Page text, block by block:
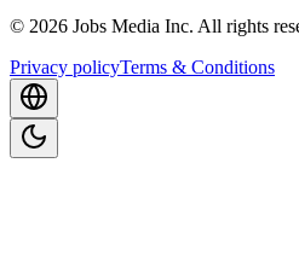
© 2026 Jobs Media Inc. All rights
Privacy policyTerms & Conditions